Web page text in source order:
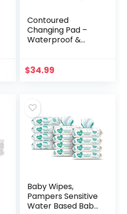
Contoured
Changing Pad –
Waterproof &
Breathable, &
$34.99
Baby Wipes,
Pampers Sensitive
Water Based Baby